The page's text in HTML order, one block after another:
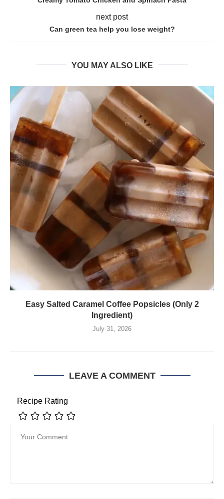
next post
Can green tea help you lose weight?
YOU MAY ALSO LIKE
Easy Salted Caramel Coffee Popsicles (Only 2
Ingredient)
July 31, 2026
LEAVE A COMMENT
Recipe Rating